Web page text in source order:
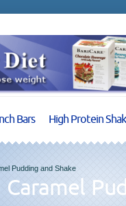
Bars High Protein
Pudding and Shake